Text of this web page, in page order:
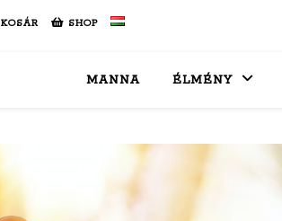
KOSÁR SHOP
MANNA ÉLMÉNY